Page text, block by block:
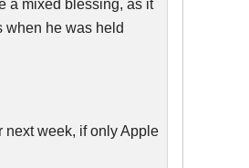
a mixed blessing, as it
when he was held
next week, if only Apple